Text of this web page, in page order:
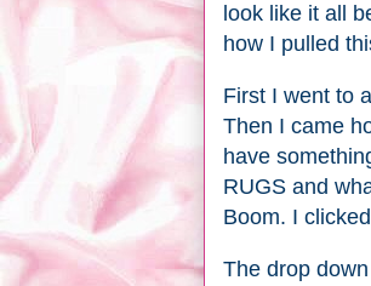
look like it all
how I pulled
First I went to
Then I came
have
RUGS and
Boom. I
The drop